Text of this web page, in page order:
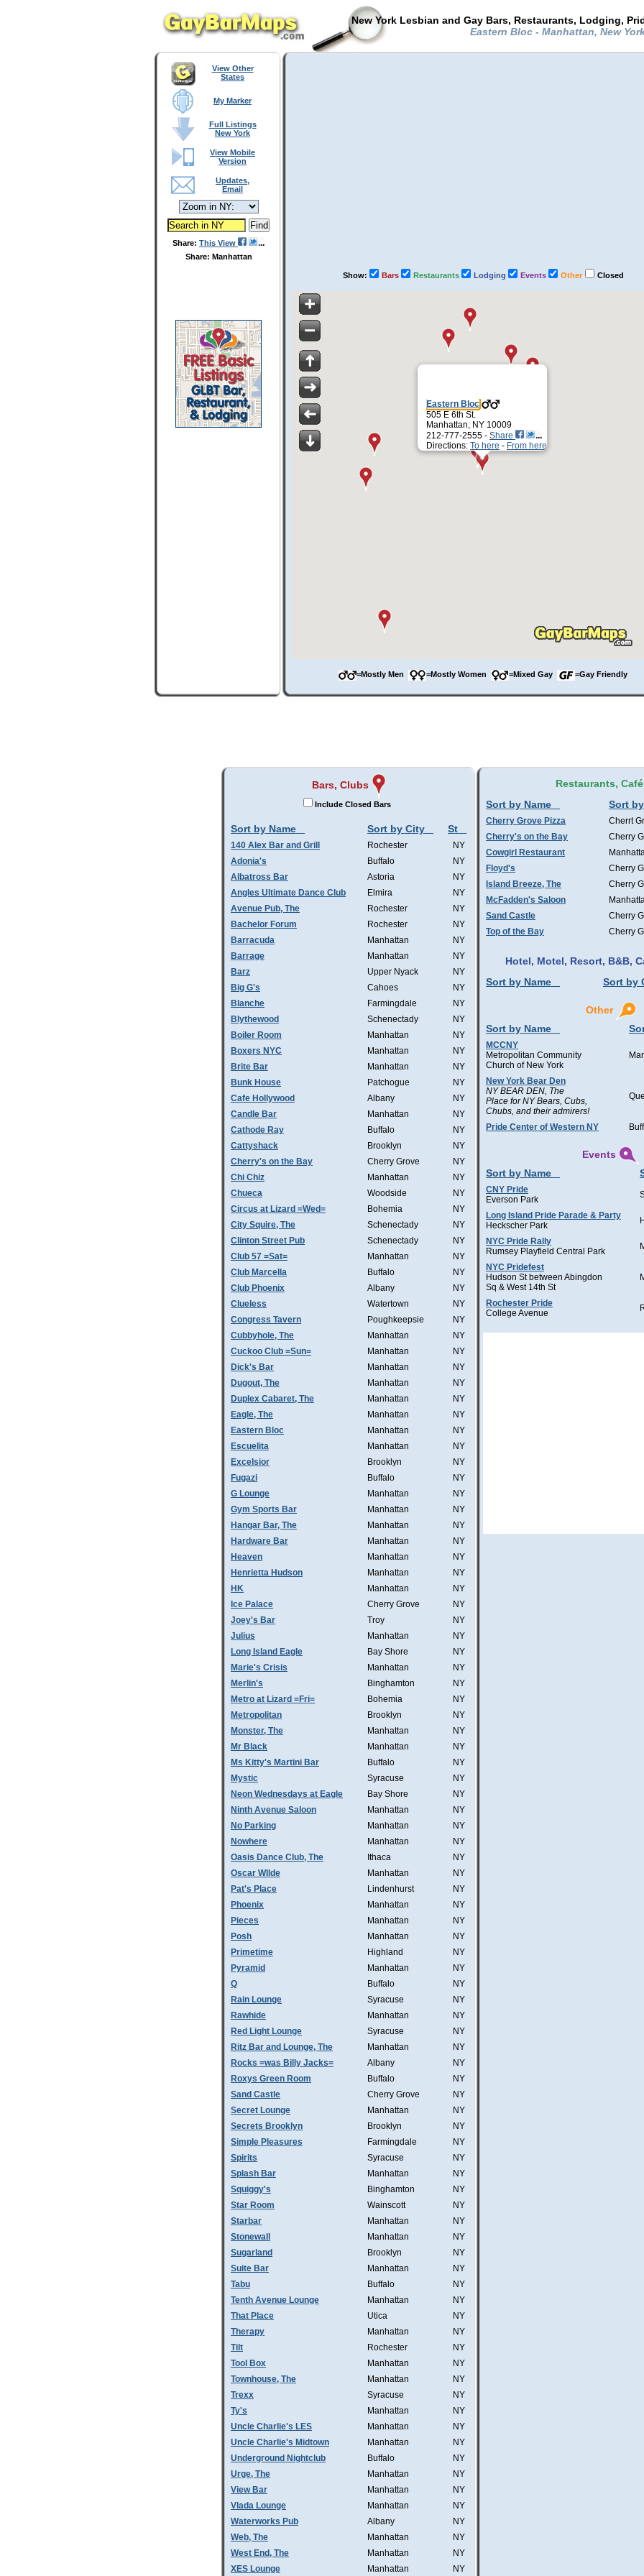
New York Lesbian and Gay Bars, Restaurants, Lodging,
Eastern Bloc - Manhattan, New
View Other
States
My Marker
Full Listings
New York
View Mobile
Version
Updates,
Email
Share: This View
Share: Manhattan
Show: Bars Restaurants Lodging Events Other Closed
Eastern Bloc
505 E 6th St.
Manhattan, NY 10009
212-777-2555 - Share
Directions: To here - From here
=Mostly Men =Mostly Women =Mixed Gay =Gay Friendly
Bars, Clubs
Include Closed Bars
Sort by Name Sort by City St
140 Alex Bar and Grill Rochester
NY
Adonia's
Buffalo
NY
Albatross Bar
Astoria
NY
Angles Ultimate Dance Club
Elmira
NY
Avenue Pub, The
Rochester
NY
Bachelor Forum
Rochester
NY
Barracuda
Manhattan
NY
Barrage
Manhattan
NY
Barz
Upper Nyack
NY
Big G's
Cahoes
NY
Blanche
Farmingdale
NY
Blythewood
Schenectady
NY
Boiler Room
Manhattan
NY
Boxers NYC
Manhattan
NY
Brite Bar
Manhattan
NY
Bunk House
Patchogue
NY
Cafe Hollywood
Albany
NY
Candle Bar
Manhattan
NY
Cathode Ray
Buffalo
NY
Cattyshack
Brooklyn
NY
Cherry's on the Bay
Cherry Grove
NY
Chi Chiz
Manhattan
NY
Chueca
Woodside
NY
Circus at Lizard =Wed=
Bohemia
NY
City Squire, The
Schenectady
NY
Clinton Street Pub
Schenectady
NY
Club 57 =Sat=
Manhattan
NY
Club Marcella
Buffalo
NY
Club Phoenix
Albany
NY
Clueless
Watertown
NY
Congress Tavern
Poughkeepsie
NY
Cubbyhole, The
Manhattan
NY
Cuckoo Club =Sun=
Manhattan
NY
Dick's Bar
Manhattan
NY
Dugout, The
Manhattan
NY
Duplex Cabaret, The
Manhattan
NY
Eagle, The
Manhattan
NY
Eastern Bloc
Manhattan
NY
Escuelita
Manhattan
NY
Excelsior
Brooklyn
NY
Fugazi
Buffalo
NY
G Lounge
Manhattan
NY
Gym Sports Bar
Manhattan
NY
Hangar Bar, The
Manhattan
NY
Hardware Bar
Manhattan
NY
Heaven
Manhattan
NY
Henrietta Hudson
Manhattan
NY
HK
Manhattan
NY
Ice Palace
Cherry Grove
NY
Joey's Bar
Troy
NY
Julius
Manhattan
NY
Long Island Eagle
Bay Shore
NY
Marie's Crisis
Manhattan
NY
Merlin's
Binghamton
NY
Metro at Lizard =Fri=
Bohemia
NY
Metropolitan
Brooklyn
NY
Monster, The
Manhattan
NY
Mr Black
Manhattan
NY
Ms Kitty's Martini Bar
Buffalo
NY
Mystic
Syracuse
NY
Neon Wednesdays at Eagle
Bay Shore
NY
Ninth Avenue Saloon
Manhattan
NY
No Parking
Manhattan
NY
Nowhere
Manhattan
NY
Oasis Dance Club, The
Ithaca
NY
Oscar WIlde
Manhattan
NY
Pat's Place
Lindenhurst
NY
Phoenix
Manhattan
NY
Pieces
Manhattan
NY
Posh
Manhattan
NY
Primetime
Highland
NY
Pyramid
Manhattan
NY
Q
Buffalo
NY
Rain Lounge
Syracuse
NY
Rawhide
Manhattan
NY
Red Light Lounge
Syracuse
NY
Ritz Bar and Lounge, The
Manhattan
NY
Rocks =was Billy Jacks=
Albany
NY
Roxys Green Room
Buffalo
NY
Sand Castle
Cherry Grove
NY
Secret Lounge
Manhattan
NY
Secrets Brooklyn
Brooklyn
NY
Simple Pleasures
Farmingdale
NY
Spirits
Syracuse
NY
Splash Bar
Manhattan
NY
Squiggy's
Binghamton
NY
Star Room
Wainscott
NY
Starbar
Manhattan
NY
Stonewall
Manhattan
NY
Sugarland
Brooklyn
NY
Suite Bar
Manhattan
NY
Tabu
Buffalo
NY
Tenth Avenue Lounge
Manhattan
NY
That Place
Utica
NY
Therapy
Manhattan
NY
Tilt
Rochester
NY
Tool Box
Manhattan
NY
Townhouse, The
Manhattan
NY
Trexx
Syracuse
NY
Ty's
Manhattan
NY
Uncle Charlie's LES
Manhattan
NY
Uncle Charlie's Midtown
Manhattan
NY
Underground Nightclub
Buffalo
NY
Urge, The
Manhattan
NY
View Bar
Manhattan
NY
Vlada Lounge
Manhattan
NY
Waterworks Pub
Albany
NY
Web, The
Manhattan
NY
West End, The
Manhattan
NY
XES Lounge
Manhattan NY
Restaurants,
Sort by Name
Sort
Cherry Grove Pizza Cherrt
Cherry's on the Bay
Cherry
Cowgirl Restaurant
Floyd's
Cherry
Island Breeze, The
Cherry
McFadden's Saloon
Sand Castle
Cherry
Top of the Bay
Cherry
Hotel, Motel, Resort, B&B,
Sort by Name
Sort by
Other
Sort by Name
MCCNY
Metropolitan Community
Church of New York
New York Bear Den
NY BEAR DEN, The
Place for NY Bears, Cubs,
Chubs, and their admirers!
Pride Center of Western NY
Events
Sort by Name
CNY Pride
Everson Park
Long Island Pride Parade & Party
Heckscher Park
NYC Pride Rally
Rumsey Playfield Central Park
NYC Pridefest
Hudson St between Abingdon
Sq & West 14th St
Rochester Pride
College Avenue